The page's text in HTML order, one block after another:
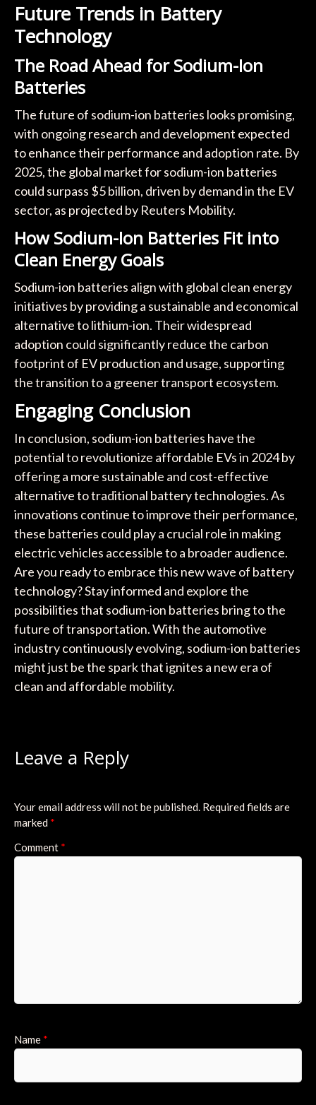
Future Trends in Battery
Technology
The Road Ahead for Sodium-Ion
Batteries
The future of sodium-ion batteries looks promising,
with ongoing research and development expected
to enhance their performance and adoption rate. By
2025, the global market for sodium-ion batteries
could surpass $5 billion, driven by demand in the EV
sector, as projected by Reuters Mobility.
How Sodium-Ion Batteries Fit into
Clean Energy Goals
Sodium-ion batteries align with global clean energy
initiatives by providing a sustainable and economical
alternative to lithium-ion. Their widespread
adoption could significantly reduce the carbon
footprint of EV production and usage, supporting
the transition to a greener transport ecosystem.
Engaging Conclusion
In conclusion, sodium-ion batteries have the
potential to revolutionize affordable EVs in 2024 by
offering a more sustainable and cost-effective
alternative to traditional battery technologies. As
innovations continue to improve their performance,
these batteries could play a crucial role in making
electric vehicles accessible to a broader audience.
Are you ready to embrace this new wave of battery
technology? Stay informed and explore the
possibilities that sodium-ion batteries bring to the
future of transportation. With the automotive
industry continuously evolving, sodium-ion batteries
might just be the spark that ignites a new era of
clean and affordable mobility.
Leave a Reply
Your email address will not be published. Required fields are
marked *
Comment *
Name *